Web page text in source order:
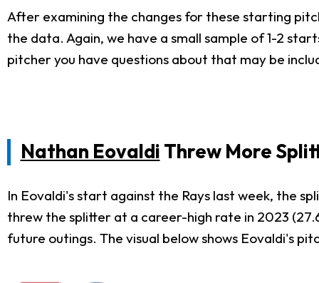
After examining the changes for these starting
the data. Again, we have a small sample of 1-2
pitcher you have questions about that may be
Nathan Eovaldi Threw More
In Eovaldi's start against the Rays last week, the
threw the splitter at a career-high rate in 2023
future outings. The visual below shows Eovaldi's